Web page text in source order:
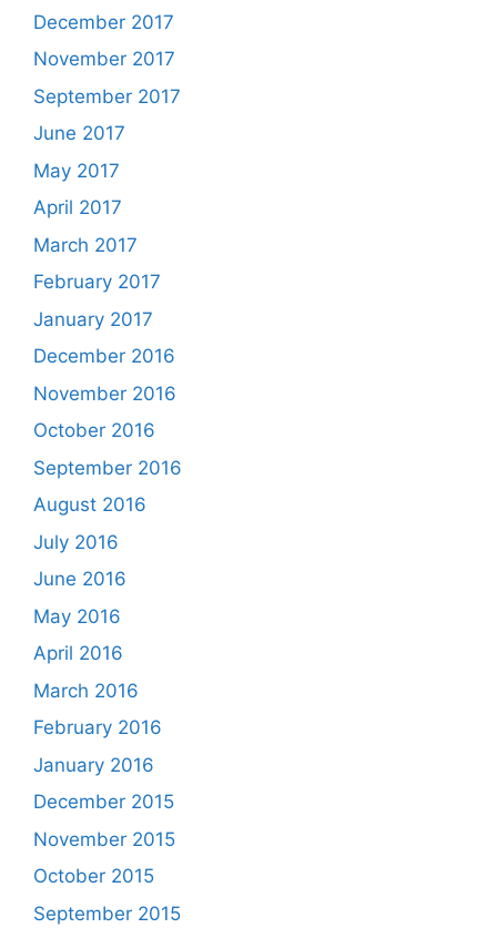
December 2017
November 2017
September 2017
June 2017
May 2017
April 2017
March 2017
February 2017
January 2017
December 2016
November 2016
October 2016
September 2016
August 2016
July 2016
June 2016
May 2016
April 2016
March 2016
February 2016
January 2016
December 2015
November 2015
October 2015
September 2015